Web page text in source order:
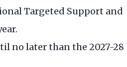
Targeted Support and
no later than the 2027-28